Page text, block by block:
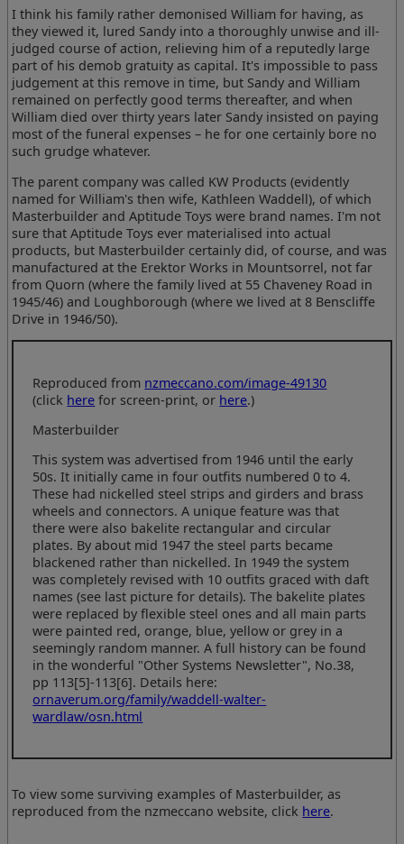
I think his family rather demonised William for having, as
they viewed it, lured Sandy into a thoroughly unwise and ill-
judged course of action, relieving him of a reputedly large
part of his demob gratuity as capital. It's impossible to pass
judgement at this remove in time, but Sandy and William
remained on perfectly good terms thereafter, and when
William died over thirty years later Sandy insisted on paying
most of the funeral expenses – he for one certainly bore no
such grudge whatever.
The parent company was called KW Products (evidently
named for William's then wife, Kathleen Waddell), of which
Masterbuilder and Aptitude Toys were brand names. I'm not
sure that Aptitude Toys ever materialised into actual
products, but Masterbuilder certainly did, of course, and was
manufactured at the Erektor Works in Mountsorrel, not far
from Quorn (where the family lived at 55 Chaveney Road in
1945/46) and Loughborough (where we lived at 8 Benscliffe
Drive in 1946/50).
Reproduced from nzmeccano.com/image-49130
(click here for screen-print, or here.)
Masterbuilder
This system was advertised from 1946 until the early
50s. It initially came in four outfits numbered 0 to 4.
These had nickelled steel strips and girders and brass
wheels and connectors. A unique feature was that
there were also bakelite rectangular and circular
plates. By about mid 1947 the steel parts became
blackened rather than nickelled. In 1949 the system
was completely revised with 10 outfits graced with daft
names (see last picture for details). The bakelite plates
were replaced by flexible steel ones and all main parts
were painted red, orange, blue, yellow or grey in a
seemingly random manner. A full history can be found
in the wonderful "Other Systems Newsletter", No.38,
pp 113[5]-113[6]. Details here:
ornaverum.org/family/waddell-walter-
wardlaw/osn.html
To view some surviving examples of Masterbuilder, as
reproduced from the nzmeccano website, click here.